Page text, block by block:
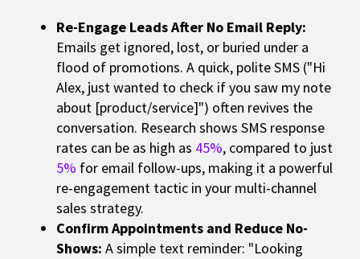
Re-Engage Leads After No Email Reply:
Emails get ignored, lost, or buried under a
flood of promotions. A quick, polite SMS ("Hi
Alex, just wanted to check if you saw my note
about [product/service]") often revives the
conversation. Research shows SMS response
rates can be as high as 45%, compared to just
5% for email follow-ups, making it a powerful
re-engagement tactic in your multi-channel
sales strategy.
Confirm Appointments and Reduce No-
Shows: A simple text reminder: "Looking